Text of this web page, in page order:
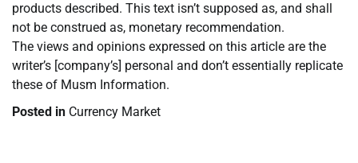
products described. This text isn’t supposed as, and shall
not be construed as, monetary recommendation.
The views and opinions expressed on this article are the
writer’s [company’s] personal and don’t essentially replicate
these of Musm Information.
Posted in Currency Market